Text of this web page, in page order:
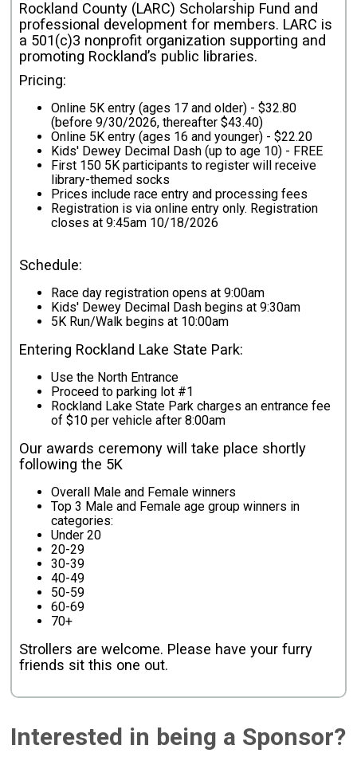
Rockland County (LARC) Scholarship Fund and
professional development for members. LARC is
a 501(c)3 nonprofit organization supporting and
promoting Rockland’s public libraries.
Pricing:
Online 5K entry (ages 17 and older) - $32.80
(before 9/30/2026, thereafter $43.40)
Online 5K entry (ages 16 and younger) - $22.20
Kids' Dewey Decimal Dash (up to age 10) - FREE
First 150 5K participants to register will receive
library-themed socks
Prices include race entry and processing fees
Registration is via online entry only. Registration
closes at 9:45am 10/18/2026
Schedule:
Race day registration opens at 9:00am
Kids' Dewey Decimal Dash begins at 9:30am
5K Run/Walk begins at 10:00am
Entering Rockland Lake State Park:
Use the North Entrance
Proceed to parking lot #1
Rockland Lake State Park charges an entrance fee
of $10 per vehicle after 8:00am
Our awards ceremony will take place shortly
following the 5K
Overall Male and Female winners
Top 3 Male and Female age group winners in
categories:
Under 20
20-29
30-39
40-49
50-59
60-69
70+
Strollers are welcome. Please have your furry
friends sit this one out.
Interested in being a Sponsor?